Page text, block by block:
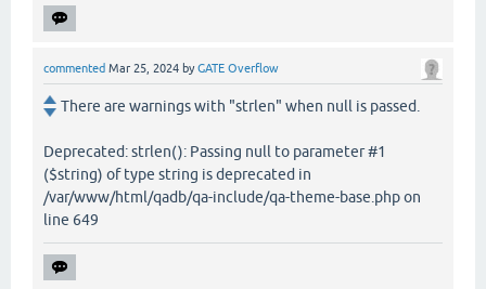
commented Mar 25, 2024 byGATE Overflow
There are warnings with "strlen" when null is passed.
Deprecated: strlen(): Passing null to parameter #1
($string) of type string is deprecated in
/var/www/html/qadb/qa-include/qa-theme-base.php on
line 649